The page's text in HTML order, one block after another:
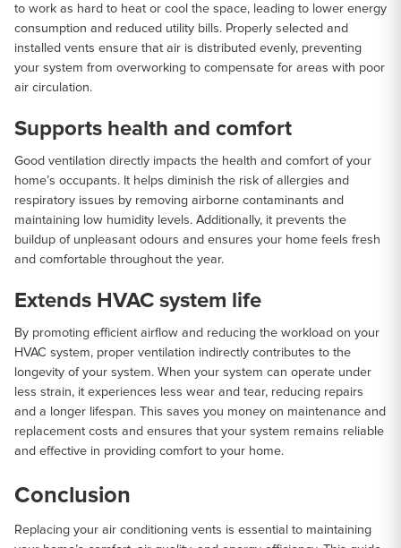
to work as hard to heat or cool the space, leading to lower energy
consumption and reduced utility bills. Properly selected and
installed vents ensure that air is distributed evenly, preventing
your system from overworking to compensate for areas with poor
air circulation.
Supports health and comfort
Good ventilation directly impacts the health and comfort of your
home’s occupants. It helps diminish the risk of allergies and
respiratory issues by removing airborne contaminants and
maintaining low humidity levels. Additionally, it prevents the
buildup of unpleasant odours and ensures your home feels fresh
and comfortable throughout the year.
Extends HVAC system life
By promoting efficient airflow and reducing the workload on your
HVAC system, proper ventilation indirectly contributes to the
longevity of your system. When your system can operate under
less strain, it experiences less wear and tear, reducing repairs
and a longer lifespan. This saves you money on maintenance and
replacement costs and ensures that your system remains reliable
and effective in providing comfort to your home.
Conclusion
Replacing your air conditioning vents is essential to maintaining